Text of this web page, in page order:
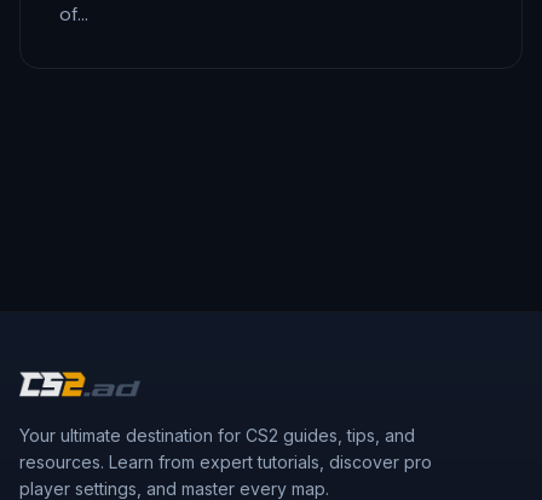
of…
Your ultimate destination for CS2 guides, tips, and
resources. Learn from expert tutorials, discover pro
player settings, and master every map.